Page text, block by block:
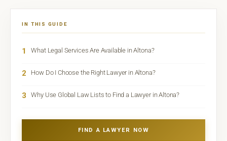
IN THIS GUIDE
1 What Legal Services Are Available in Altona?
2 How Do I Choose the Right Lawyer in Altona?
3 Why Use Global Law Lists to Find a Lawyer in Altona?
FIND A LAWYER NOW